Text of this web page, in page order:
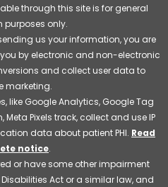
through this site is for general
purposes only.
us your information, you are
by electronic and non-electronic
and collect user data to
marketing.
like Google Analytics, Google Tag
Pixels track, collect and use IP
data about patient PHI. Read
notice.
or have some other impairment
Act or a similar law, and